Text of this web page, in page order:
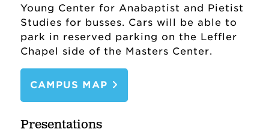
Young Center for Anabaptist and Pietist
Studies for busses. Cars will be able to
park in reserved parking on the Leffler
Chapel side of the Masters Center.
CAMPUS MAP
Presentations